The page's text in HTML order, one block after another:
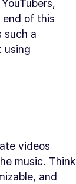
end of this
such a
using
videos
music. Think
and